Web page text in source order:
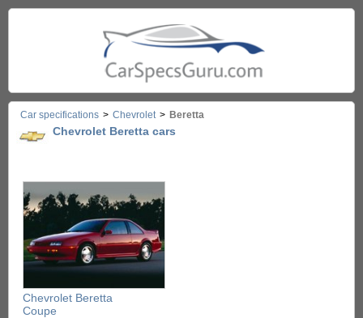
Car specifications > Chevrolet > Beretta
Chevrolet Beretta cars
Chevrolet Beretta
Coupe